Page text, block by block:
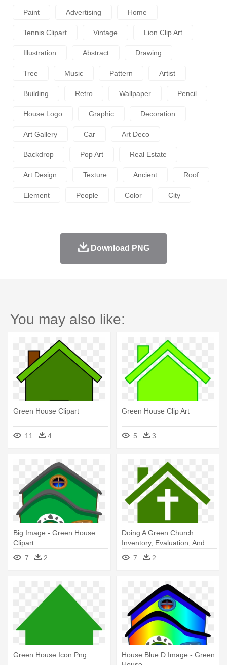
Paint Advertising Home
Tennis Clipart Vintage Lion Clip Art
Illustration Abstract Drawing
Tree Music Pattern Artist
Building Retro Wallpaper Pencil
House Logo Graphic Decoration
Art Gallery Car Art Deco
Backdrop Pop Art Real Estate
Art Design Texture Ancient Roof
Element People Color City
Download PNG
You may also like:
Green House Clipart
11 4
Green House Clip Art
5 3
Big Image - Green House
Clipart
7
2
Doing A Green Church
Inventory, Evaluation, And
Action - Green House Clip Art
7 2
Green House Icon Png
House Blue D Image - Green